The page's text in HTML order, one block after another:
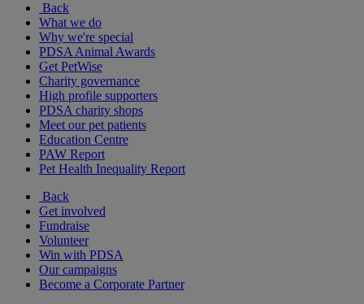
Back
What we do
Why we're special
PDSA Animal Awards
Get PetWise
Charity governance
High profile supporters
PDSA charity shops
Meet our pet patients
Education Centre
PAW Report
Pet Health Inequality Report
Back
Get involved
Fundraise
Volunteer
Win with PDSA
Our campaigns
Become a Corporate Partner